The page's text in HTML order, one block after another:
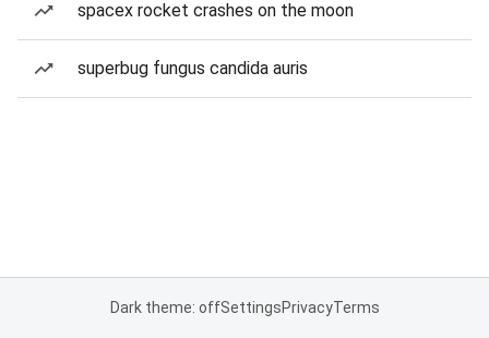
spacex rocket crashes on the moon
superbug fungus candida auris
Dark theme: offSettingsPrivacyTerms